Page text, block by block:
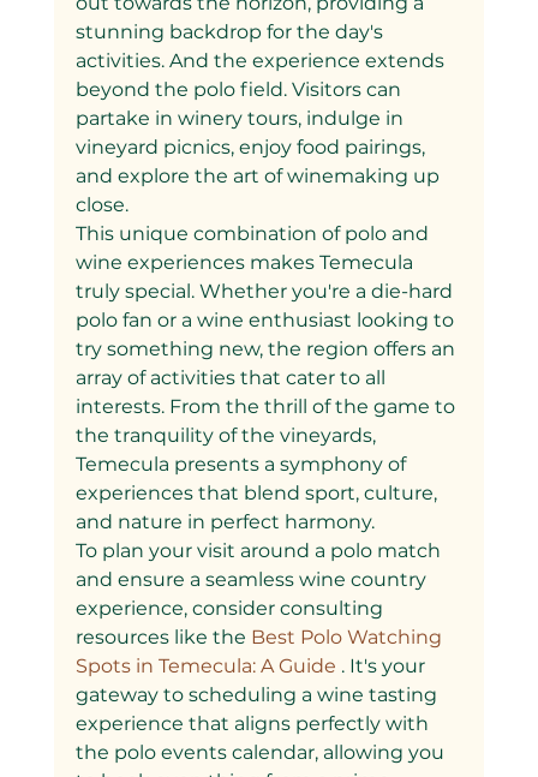
stunning backdrop for the day's
activities. And the experience extends
beyond the polo field. Visitors can
partake in winery tours, indulge in
vineyard picnics, enjoy food pairings,
and explore the art of winemaking up
close.
This unique combination of polo and
wine experiences makes Temecula
truly special. Whether you're a die-hard
polo fan or a wine enthusiast looking to
try something new, the region offers an
array of activities that cater to all
interests. From the thrill of the game to
the tranquility of the vineyards,
Temecula presents a symphony of
experiences that blend sport, culture,
and nature in perfect harmony.
To plan your visit around a polo match
and ensure a seamless wine country
experience, consider consulting
resources like the Best Polo Watching
Spots in Temecula: A Guide . It's your
gateway to scheduling a wine tasting
experience that aligns perfectly with
the polo events calendar, allowing you